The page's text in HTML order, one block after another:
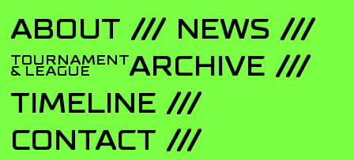
ABOUT NEWS
TOURNAMENT
& LEAGUE
ARCHIVE
TIMELINE
CONTACT